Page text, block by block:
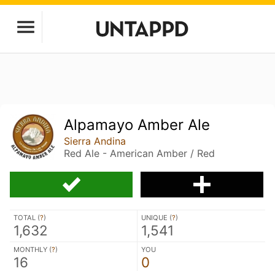
Alpamayo Amber Ale
Sierra Andina
Red Ale - American Amber / Red
TOTAL (?)
1,632
UNIQUE (?)
1,541
MONTHLY (?)
16
YOU
0